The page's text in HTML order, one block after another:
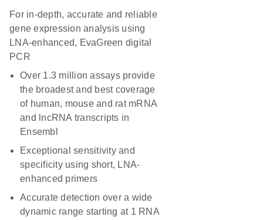
For in-depth, accurate and reliable
gene expression analysis using
LNA-enhanced, EvaGreen digital
PCR
Over 1.3 million assays provide
the broadest and best coverage
of human, mouse and rat mRNA
and lncRNA transcripts in
Ensembl
Exceptional sensitivity and
specificity using short, LNA-
enhanced primers
Accurate detection over a wide
dynamic range starting at 1 RNA